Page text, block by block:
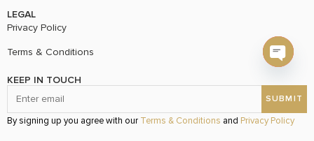
LEGAL
Privacy Policy
Terms & Conditions
KEEP IN TOUCH
By signing up you agree with our Terms & Conditions and Privacy Policy